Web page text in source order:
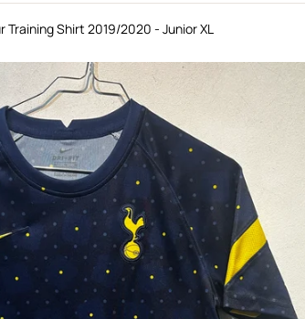
Training Shirt 2019/2020 - Junior XL